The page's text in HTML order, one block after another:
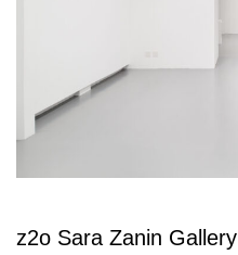
z2o Sara Zanin Gallery